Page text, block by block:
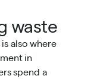
waste
also where
in
spend a